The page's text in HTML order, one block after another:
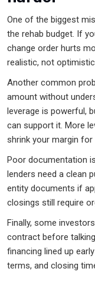
One of the biggest
the rehab budget. If
change order hurts
realistic, not
Another common
amount without
leverage is powerful,
can support it. More
shrink your margin for
Poor documentation
lenders need a clean
entity documents if
closings still require
Finally, some
contract before
financing lined up
terms, and closing